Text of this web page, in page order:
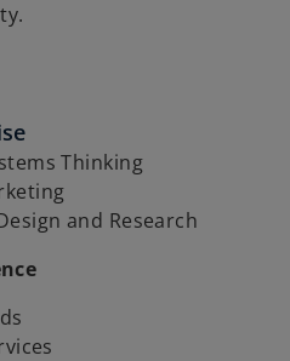
Thinking
and Research